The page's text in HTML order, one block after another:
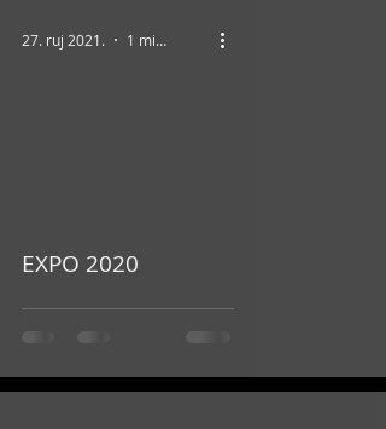
EXPO 2020
27. ruj 2021. 1 min čitanja